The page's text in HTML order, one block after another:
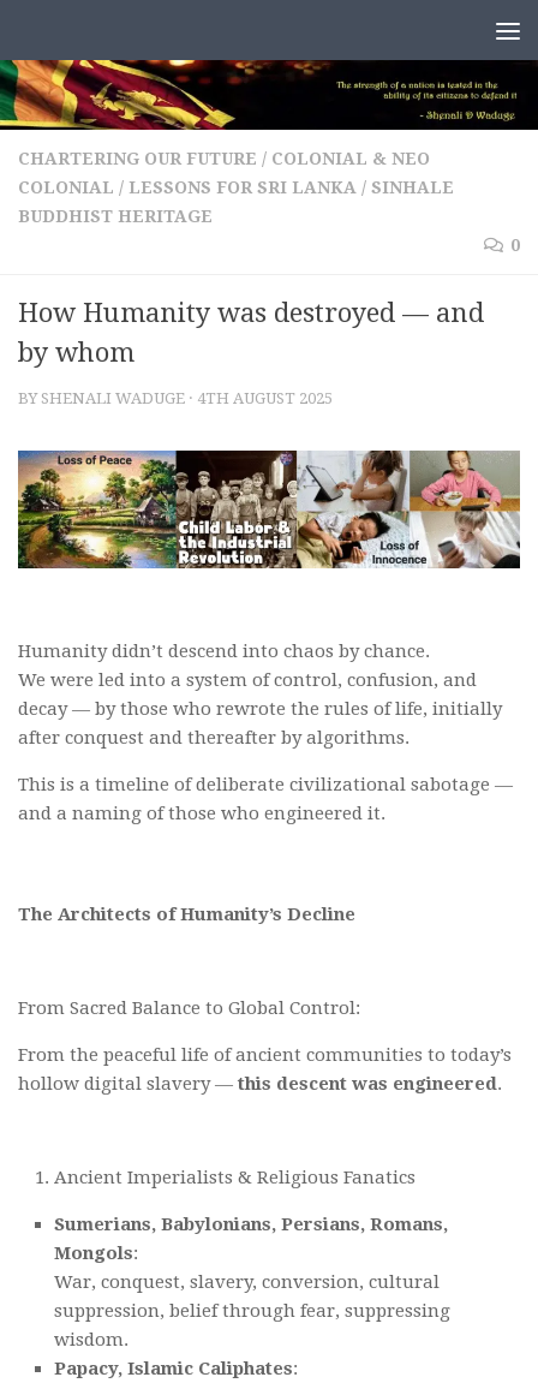
CHARTERING OUR FUTURE / COLONIAL & NEO
COLONIAL / LESSONS FOR SRI LANKA / SINHALE
BUDDHIST HERITAGE
0
How Humanity was destroyed — and
by whom
BY SHENALI WADUGE · 4TH AUGUST 2025
Humanity didn’t descend into chaos by chance.
We were led into a system of control, confusion, and
decay — by those who rewrote the rules of life, initially
after conquest and thereafter by algorithms.
This is a timeline of deliberate civilizational sabotage —
and a naming of those who engineered it.
The Architects of Humanity’s Decline
From Sacred Balance to Global Control:
From the peaceful life of ancient communities to today’s
hollow digital slavery — this descent was engineered.
Ancient Imperialists & Religious Fanatics
Sumerians, Babylonians, Persians, Romans,
Mongols:
War, conquest, slavery, conversion, cultural
suppression, belief through fear, suppressing
wisdom.
Papacy, Islamic Caliphates: